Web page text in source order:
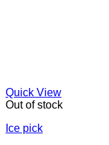
Quick View
Out of stock
Ice pick